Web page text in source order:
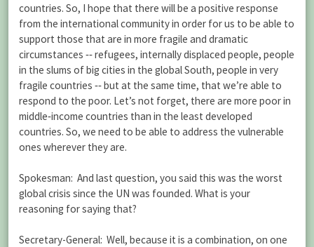
countries. So, I hope that there will be a positive response
from the international community in order for us to be able to
support those that are in more fragile and dramatic
circumstances ‑‑ refugees, internally displaced people, people
in the slums of big cities in the global South, people in very
fragile countries ‑‑ but at the same time, that we’re able to
respond to the poor. Let’s not forget, there are more poor in
middle‑income countries than in the least developed
countries. So, we need to be able to address the vulnerable
ones wherever they are.
Spokesman: And last question, you said this was the worst
global crisis since the UN was founded. What is your
reasoning for saying that?
Secretary-General: Well, because it is a combination, on one